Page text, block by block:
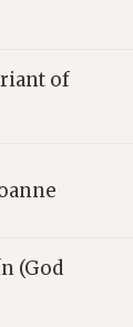
of
(God